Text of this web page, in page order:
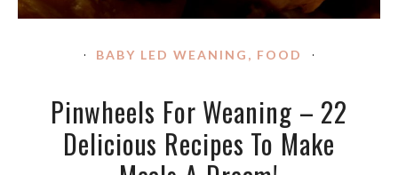
BABY LED WEANING , FOOD
Pinwheels For Weaning – 22
Delicious Recipes To Make